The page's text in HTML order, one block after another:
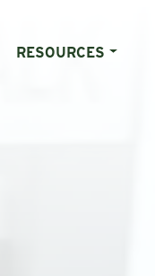
RESOURCES